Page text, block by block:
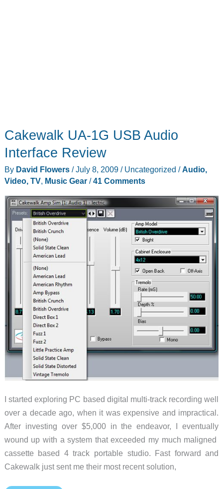
Cakewalk UA-1G USB Audio
Interface Review
By David Flowers /July 8, 2009 / Uncategorized /Audio,
Video, TV, Music Gear/41 Comments
I started exploring PC based digital multi-track recording well
over a decade ago, when it was expensive and impractical.
After investing over $5,000 in the endeavor, I eventually
wound up with a system that exceeded my much maligned
cassette based 4 track portable studio. Fast forward and
Cakewalk just sent me their most recent solution,